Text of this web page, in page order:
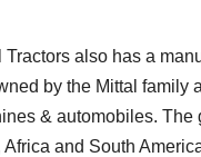
also has a
by the Mittal family
& automobiles. The
and South